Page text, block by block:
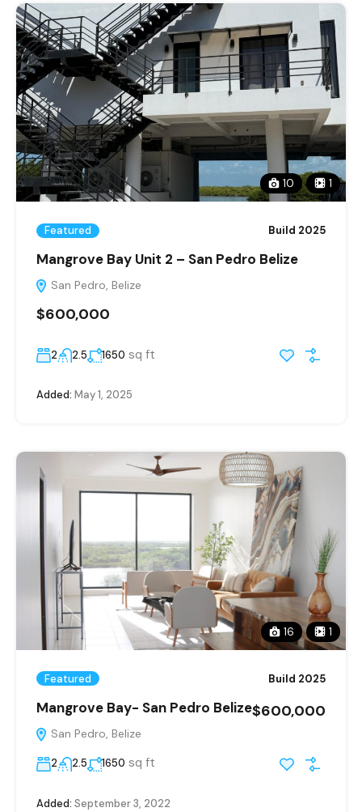
10 1
Featured Build 2025
Mangrove Bay Unit 2 – San Pedro Belize
San Pedro, Belize
$600,000
2 2.5 1650 sq ft
Added: May 1, 2025
16 1
Featured Build 2025
Mangrove Bay- San Pedro Belize
San Pedro, Belize
$600,000
2 2.5 1650 sq ft
Added: September 3, 2022